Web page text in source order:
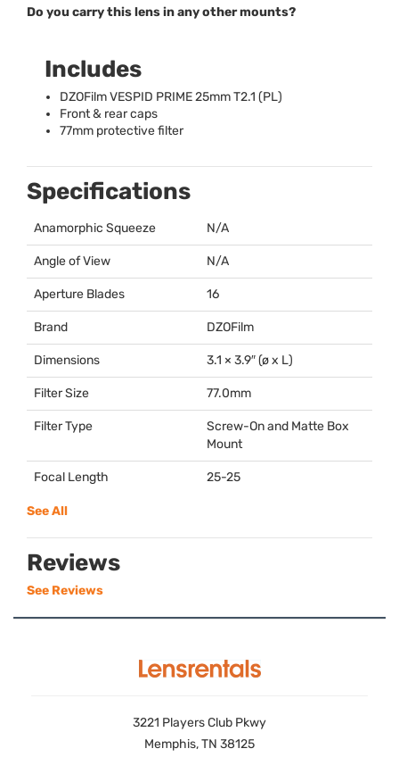
Do you carry this lens in any other mounts?
Includes
DZOFilmVESPID PRIME25mm T2.1 (PL)
Front & rear caps
77mm protective filter
Specifications
Anamorphic Squeeze N/A
Angle of View N/A
Aperture Blades 16
Brand DZOFilm
Dimensions 3.1 × 3.9″ (ø x L)
Filter Size 77.0mm
Filter Type
Screw-On and Matte Box
Mount
Focal Length 25-25
See All
Reviews
See Reviews
3221 Players Club Pkwy
Memphis, TN 38125